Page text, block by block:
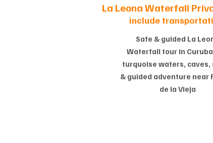
La Leona Waterfall
include
Safe & guided La
Waterfall tour in
turquoise waters, caves,
& guided adventure near
de la Vieja